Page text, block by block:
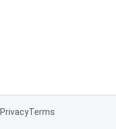
PrivacyTerms